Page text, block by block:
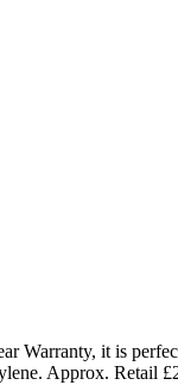
Warranty, it is
Approx. Retail